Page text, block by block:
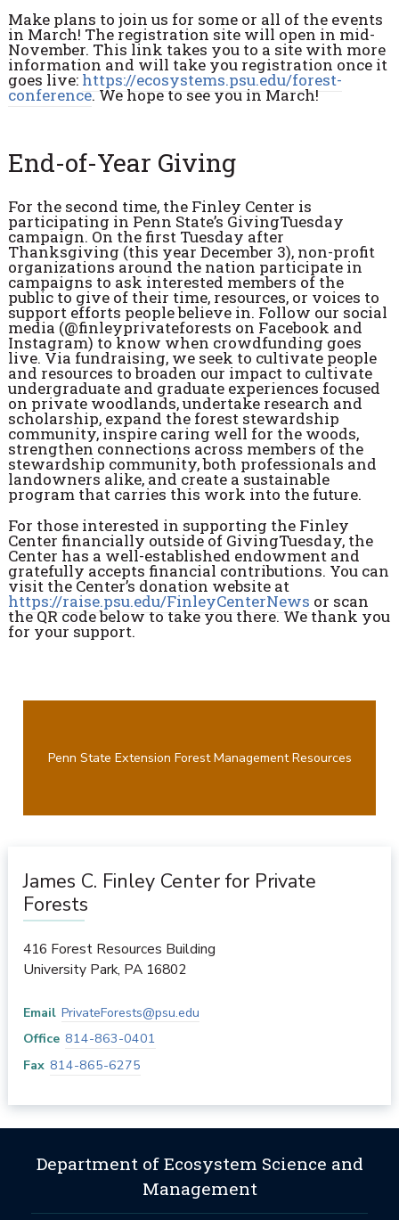
Make plans to join us for some or all of the events
in March! The registration site will open in mid-
November. This link takes you to a site with more
information and will take you registration once it
goes live: https://ecosystems.psu.edu/forest-
conference. We hope to see you in March!
End-of-Year Giving
For the second time, the Finley Center is
participating in Penn State’s GivingTuesday
campaign. On the first Tuesday after
Thanksgiving (this year December 3), non-profit
organizations around the nation participate in
campaigns to ask interested members of the
public to give of their time, resources, or voices to
support efforts people believe in. Follow our social
media (@finleyprivateforests on Facebook and
Instagram) to know when crowdfunding goes
live. Via fundraising, we seek to cultivate people
and resources to broaden our impact to cultivate
undergraduate and graduate experiences focused
on private woodlands, undertake research and
scholarship, expand the forest stewardship
community, inspire caring well for the woods,
strengthen connections across members of the
stewardship community, both professionals and
landowners alike, and create a sustainable
program that carries this work into the future.
For those interested in supporting the Finley
Center financially outside of GivingTuesday, the
Center has a well-established endowment and
gratefully accepts financial contributions. You can
visit the Center’s donation website at
https://raise.psu.edu/FinleyCenterNews or scan
the QR code below to take you there. We thank you
for your support.
Penn State Extension Forest Management Resources
James C. Finley Center for Private
Forests
416 Forest Resources Building
University Park, PA 16802
Email PrivateForests@psu.edu
Office 814-863-0401
Fax 814-865-6275
Department of Ecosystem Science and
Management